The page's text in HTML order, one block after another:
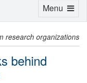
research organizations
behind
Toggle
Menu